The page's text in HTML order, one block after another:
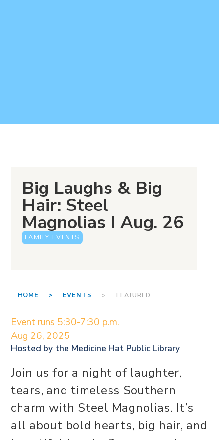
Big Laughs & Big
Hair: Steel
Magnolias I Aug. 26
FAMILY EVENTS
HOME > EVENTS > FEATURED
Event runs 5:30-7:30 p.m.
Aug 26, 2025
Hosted by the Medicine Hat Public Library
Join us for a night of laughter,
tears, and timeless Southern
charm with Steel Magnolias. It’s
all about bold hearts, big hair, and